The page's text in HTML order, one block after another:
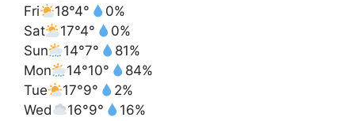
Fri
18°4°
0%
Sat
17°4°
0%
Sun
14°7°
81%
Mon
14°10°
84%
Tue
17°9°
2%
Wed
16°9°
16%